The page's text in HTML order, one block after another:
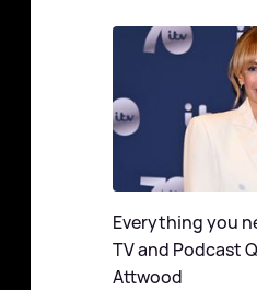
Everything you
TV and Podcast
Attwood